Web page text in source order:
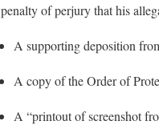
penalty of perjury that his
A supporting deposition
A copy of the Order of
A “printout of screenshot